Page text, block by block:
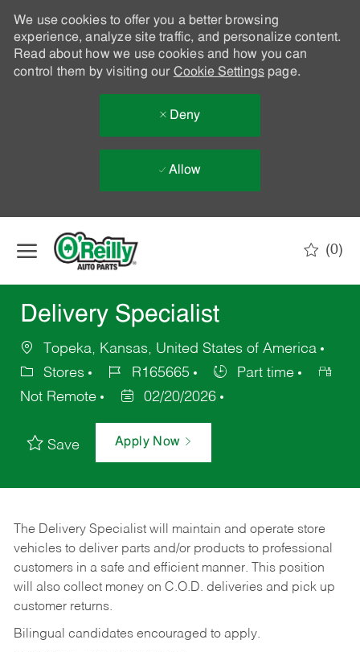
We use cookies to offer you a better browsing
experience, analyze site traffic, and personalize content.
Read about how we use cookies and how you can
control them by visiting our Cookie Settingspage.
Deny
Allow
(0)
Delivery Specialist
Topeka, Kansas, United States of America
Stores
R165665
Part time
Not Remote
02/20/2026
Save Apply Now
The Delivery Specialist will maintain and operate store
vehicles to deliver parts and/or products to professional
customers in a safe and efficient manner. This position
will also collect money on C.O.D. deliveries and pick up
customer returns.
Bilingual candidates encouraged to apply.